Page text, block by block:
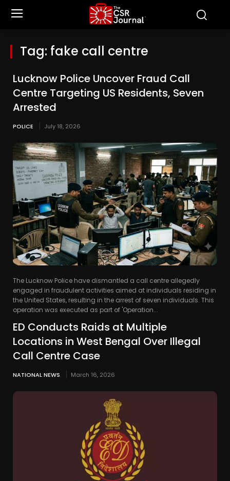
Tag: fake call centre
Lucknow Police Uncover Fraud Call
Centre Targeting US Residents, Seven
Arrested
POLICE July 18, 2026
The Lucknow Police have dismantled a call centre allegedly
engaged in fraudulent activities aimed at individuals residing in
the United States, resulting in the arrest of seven individuals. This
operation was executed as part of 'Operation...
ED Conducts Raids at Multiple
Locations in West Bengal Over Illegal
Call Centre Case
NATIONAL NEWS March 16, 2026